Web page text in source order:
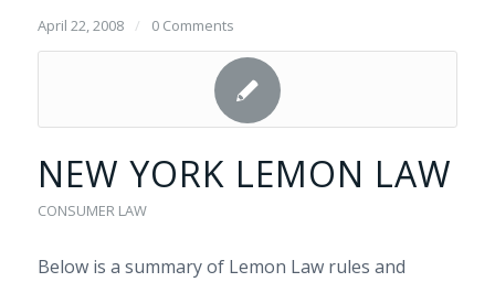
April 22, 2008 / 0 Comments
NEW YORK LEMON LAW
CONSUMER LAW
Below is a summary of Lemon Law rules and